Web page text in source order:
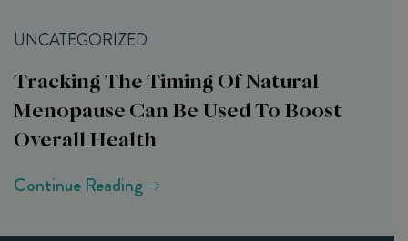
UNCATEGORIZED
Tracking The Timing Of Natural
Menopause Can Be Used To Boost
Overall Health
Continue Reading